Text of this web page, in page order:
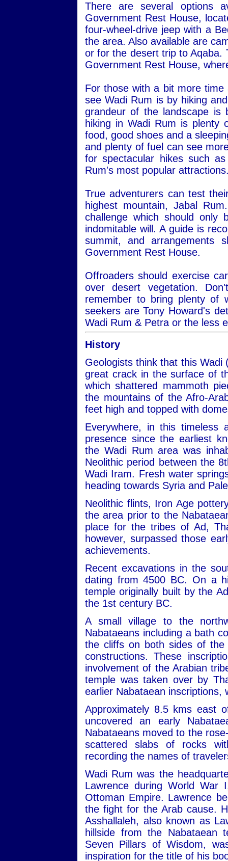
There are several options
Government Rest House,
four-wheel-drive jeep with a
the area. Also available are
or for the desert trip to Aqaba.
Government Rest House,
For those with a bit more
see Wadi Rum is by hiking
grandeur of the landscape is
hiking in Wadi Rum is plenty
food, good shoes and a
and plenty of fuel can see
for spectacular hikes such
Rum's most popular
True adventurers can test
highest mountain, Jabal
challenge which should
indomitable will. A guide is
summit, and arrangements
Government Rest House.
Offroaders should exercise
over desert vegetation.
remember to bring plenty of
seekers are Tony Howard's
Wadi Rum & Petra or the less
History
Geologists think that this
great crack in the surface of
which shattered mammoth
the mountains of the Afro-
feet high and topped with
Everywhere, in this timeless
presence since the earliest
the Wadi Rum area was
Neolithic period between the
Wadi Iram. Fresh water
heading towards Syria and
Neolithic flints, Iron Age
the area prior to the
place for the tribes of Ad,
however, surpassed those
achievements.
Recent excavations in the
dating from 4500 BC. On a
temple originally built by the
the 1st century BC.
A small village to the
Nabataeans including a bath
the cliffs on both sides of
constructions. These
involvement of the Arabian
temple was taken over by
earlier Nabataean inscriptions,
Approximately 8.5 kms east
uncovered an early
Nabataeans moved to the
scattered slabs of rocks
recording the names of
Wadi Rum was the
Lawrence during World
Ottoman Empire. Lawrence
the fight for the Arab cause.
Asshallaleh, also known as
hillside from the Nabataean
Seven Pillars of Wisdom,
inspiration for the title of his